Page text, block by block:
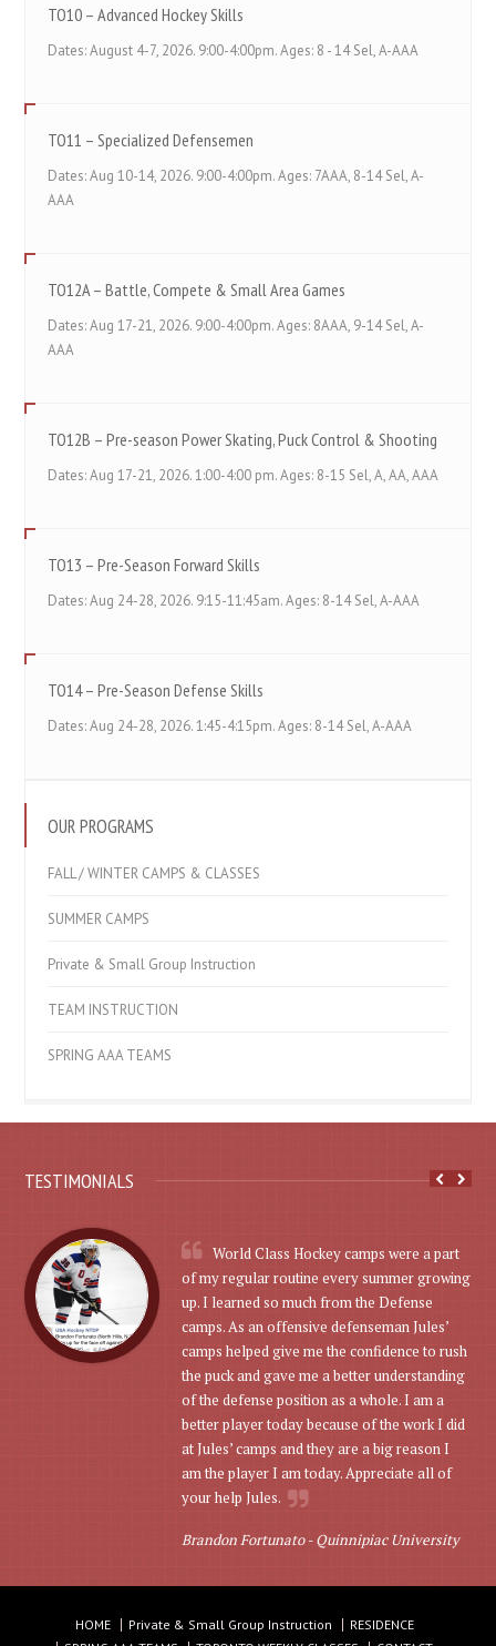
TO10 – Advanced Hockey Skills
Dates: August 4-7, 2026. 9:00-4:00pm. Ages: 8 - 14 Sel, A-AAA
TO11 – Specialized Defensemen
Dates: Aug 10-14, 2026. 9:00-4:00pm. Ages: 7AAA, 8-14 Sel, A-
AAA
TO12A – Battle, Compete & Small Area Games
Dates: Aug 17-21, 2026. 9:00-4:00pm. Ages: 8AAA, 9-14 Sel, A-
AAA
TO12B – Pre-season Power Skating, Puck Control & Shooting
Dates: Aug 17-21, 2026. 1:00-4:00 pm. Ages: 8-15 Sel, A, AA, AAA
TO13 – Pre-Season Forward Skills
Dates: Aug 24-28, 2026. 9:15-11:45am. Ages: 8-14 Sel, A-AAA
TO14 – Pre-Season Defense Skills
Dates: Aug 24-28, 2026. 1:45-4:15pm. Ages: 8-14 Sel, A-AAA
OUR PROGRAMS
FALL / WINTER CAMPS & CLASSES
SUMMER CAMPS
Private & Small Group Instruction
TEAM INSTRUCTION
SPRING AAA TEAMS
TESTIMONIALS
World Class Hockey camps were a part
of my regular routine every summer growing
up. I learned so much from the Defense
camps. As an offensive defenseman Jules’
camps helped give me the confidence to rush
the puck and gave me a better understanding
of the defense position as a whole. I am a
better player today because of the work I did
at Jules’ camps and they are a big reason I
am the player I am today. Appreciate all of
your help Jules.
Brandon Fortunato -Quinnipiac University
HOME Private & Small Group Instruction
RESIDENCE